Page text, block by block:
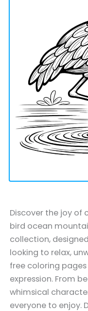
Discover the joy of
bird ocean
collection,
looking to relax,
free coloring
expression. From
whimsical
everyone to enjoy.